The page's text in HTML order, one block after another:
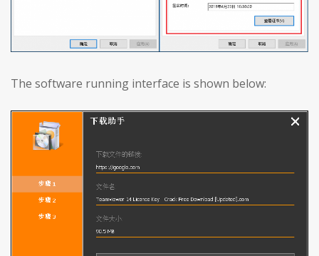
The software running interface is shown below: